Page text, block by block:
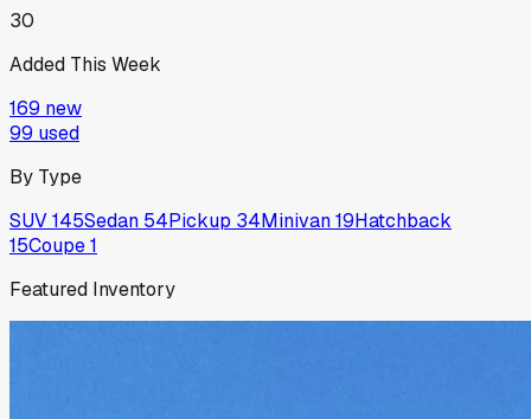
30
Added This Week
169 new
99 used
By Type
SUV145Sedan 54Pickup 34Minivan19Hatchback
15Coupe1
Featured Inventory